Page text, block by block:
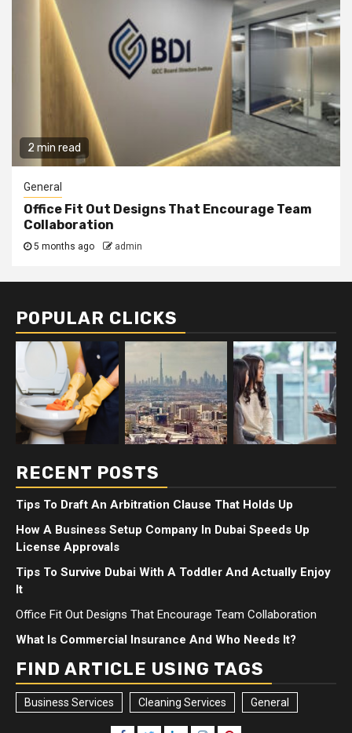
2 min read
General
Office Fit Out Designs That Encourage Team
Collaboration
5 months ago admin
POPULAR CLICKS
RECENT POSTS
Tips To Draft An Arbitration Clause That Holds Up
How A Business Setup Company In Dubai Speeds Up
License Approvals
Tips To Survive Dubai With A Toddler And Actually Enjoy
It
Office Fit Out Designs That Encourage Team Collaboration
What Is Commercial Insurance And Who Needs It?
FIND ARTICLE USING TAGS
Business Services Cleaning Services General